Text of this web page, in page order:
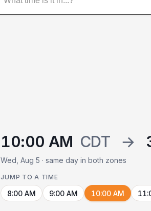
10:00 AM CDT →
Wed, Aug 5 · same day in both zones
JUMP TO A TIME
8:00 AM 9:00 AM 10:00 AM